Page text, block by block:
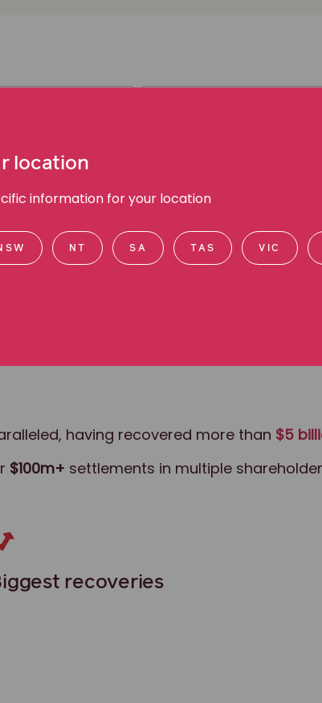
actions.
having recovered more than $5
$100m+ settlements in multiple
recoveries
location
information for your location
NT SA TAS VIC